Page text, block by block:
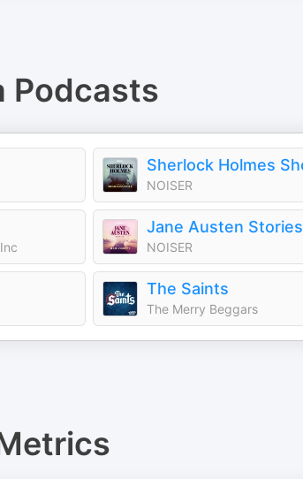
Podcasts
NOISER
Jane Austen Stories
NOISER
The Saints
The Merry Beggars